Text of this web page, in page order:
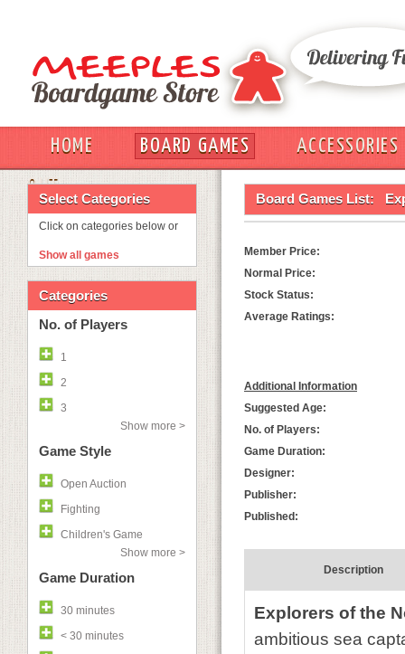
HOME BOARD GAMES
ACCESSORIES
OUT
Select Categories
Click on categories below or
Show all games
Categories
No. of Players
1
2
3
Show more >
Game Style
Open Auction
Fighting
Children's Game
Show more >
Game Duration
30 minutes
< 30 minutes
Board Games List:
Member Price:
Normal Price:
Stock Status:
Average Ratings:
Additional Information
Suggested Age:
No. of Players:
Game Duration:
Designer:
Publisher:
Published:
Description
Explorers of the
ambitious sea